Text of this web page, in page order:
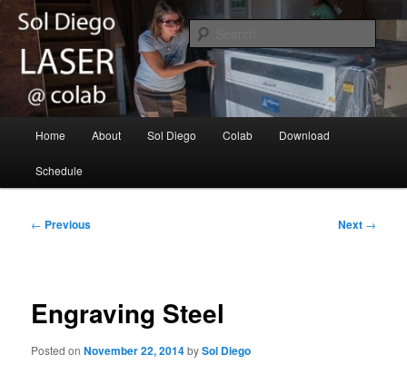
Skip
primary
contentSol Diego Laser @ Colab
Laser cutting/engraving for the Sol Diego community
Home About Sol Diego Colab Download
Schedule
Post
← Previous Next →
Engraving Steel
Posted onNovember 22, 2014bySol Diego